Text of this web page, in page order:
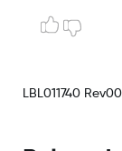
LBL011740